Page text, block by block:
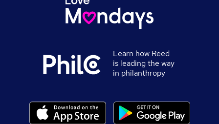
Learn how Reed
is leading the way
in philanthropy